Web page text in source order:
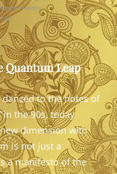
in every
Quantum Leap
to the notes of
in the 90s, today
dimension with
is not just a
a manifesto of the